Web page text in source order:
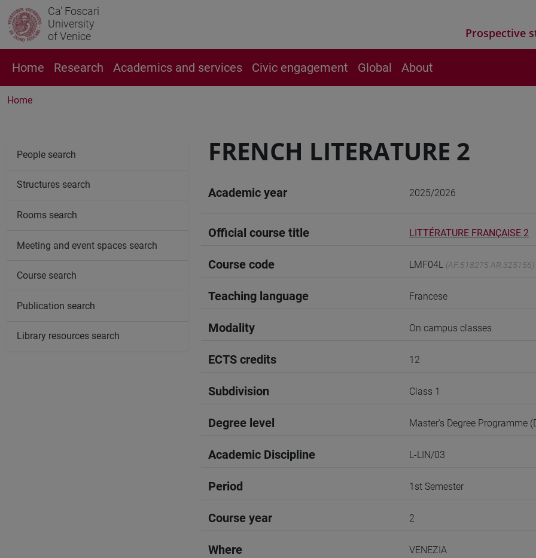
Ca' Foscari
University
of Venice
Prospective
Home Research Academics and services Civic engagement Global About
Home
FRENCH LITERATURE 2
Academic year 2025/2026
Official course title LITTÉRATURE FRANÇAISE 2
Course code LMF04L (AF:518275 AR:325156)
Teaching language Francese
Modality On campus classes
ECTS credits 12
Subdivision Class 1
Degree level Master's Degree Programme
Academic Discipline L-LIN/03
Period 1st Semester
Course year 2
Where VENEZIA
People search
Structures search
Rooms search
Meeting and event spaces search
Course search
Publication search
Library resources search